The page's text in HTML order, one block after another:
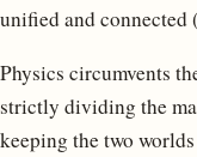
unified and connected
Physics circumvents
strictly dividing the
keeping the two